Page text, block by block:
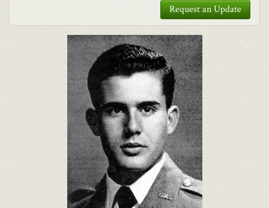
Request an Update